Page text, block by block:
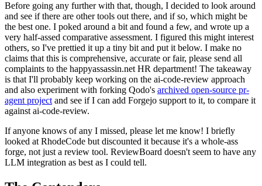
Before going any further with that, though, I decided to look around
and see if there are other tools out there, and if so, which might be
the best one. I poked around a bit and found a few, and wrote up a
very half-assed comparative assessment. I figured this might interest
others, so I've prettied it up a tiny bit and put it below. I make no
claims that this is comprehensive, accurate or fair, please send all
complaints to the happyassassin.net HR department! The takeaway
is that I'll probably keep working on the ai-code-review approach
and also experiment with forking Qodo's archived open-source pr-
agent project and see if I can add Forgejo support to it, to compare it
against ai-code-review.
If anyone knows of any I missed, please let me know! I briefly
looked at RhodeCode but discounted it because it's a whole-ass
forge, not just a review tool. ReviewBoard doesn't seem to have any
LLM integration as best as I could tell.